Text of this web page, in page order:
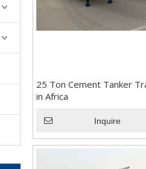
25 Ton Cement Tanker
in Africa
Inquire